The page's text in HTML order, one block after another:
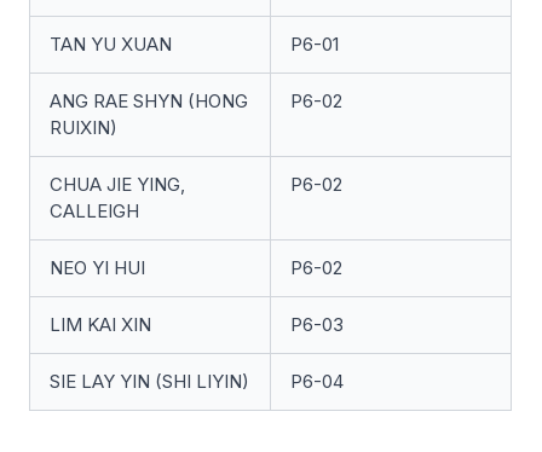
TAN YU XUAN P6-01
ANG RAE SHYN (HONG
RUIXIN)
P6-02
CHUA JIE YING,
CALLEIGH
P6-02
NEO YI HUI P6-02
LIM KAI XIN P6-03
SIE LAY YIN (SHI LIYIN) P6-04